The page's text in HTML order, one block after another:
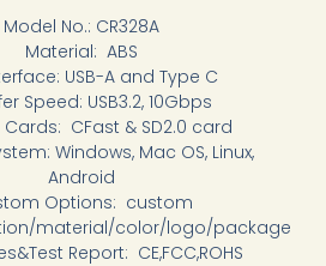
Model No.: CR328A
Material: ABS
USB-A and Type C
Speed: USB3.2, 10Gbps
CFast & SD2.0 card
Windows, Mac OS, Linux,
Android
Options: custom
material/color/logo/package
Report: CE,FCC,ROHS